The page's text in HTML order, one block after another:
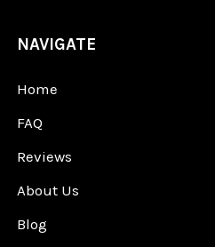
NAVIGATE
Home
FAQ
Reviews
About Us
Blog